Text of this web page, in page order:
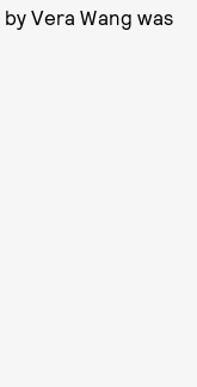
Vera Wang was